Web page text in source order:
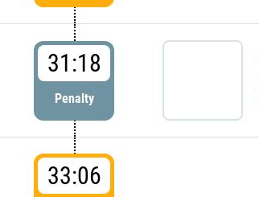
31:18
Penalty
33:06